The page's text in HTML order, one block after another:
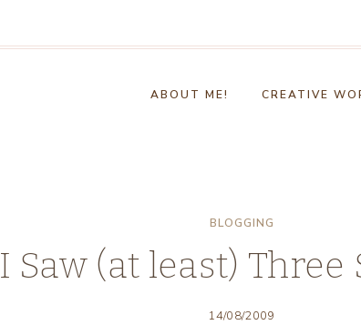
ABOUT ME! CREATIVE
BLOGGING
I Saw (at least) Three
14/08/2009